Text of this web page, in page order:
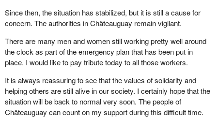
Since then, the situation has stabilized, but it is still a cause for
concern. The authorities in Châteauguay remain vigilant.
There are many men and women still working pretty well around
the clock as part of the emergency plan that has been put in
place. I would like to pay tribute today to all those workers.
It is always reassuring to see that the values of solidarity and
helping others are still alive in our society. I certainly hope that the
situation will be back to normal very soon. The people of
Châteauguay can count on my support during this difficult time.